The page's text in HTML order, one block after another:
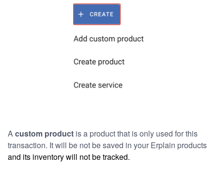
Acustom product is a product that is only used for this
transaction. It will be not be saved in your Erplain products
and its inventory will not be tracked.